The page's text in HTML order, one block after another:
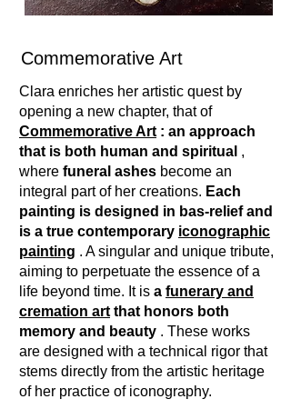
Commemorative Art
Clara enriches her artistic quest by
opening a new chapter, that of
Commemorative Art : an approach
that is both human and spiritual ,
where funeral ashes become an
integral part of her creations. Each
painting is designed in bas-relief and
is a true contemporary iconographic
painting . A singular and unique tribute,
aiming to perpetuate the essence of a
life beyond time. It is a funerary and
cremation art that honors both
memory and beauty . These works
are designed with a technical rigor that
stems directly from the artistic heritage
of her practice of iconography.